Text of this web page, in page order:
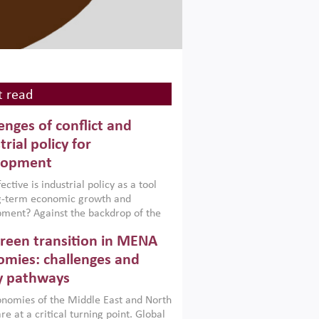
read
of conflict and
policy for
is industrial policy as a tool
term economic growth and
Against the backdrop of the
Afghanistan and Pakistan
a new report argues that while
policies are widely used across the
can only address market
foster growth when they are
with country capabilities,
transition in MENA
challenges and
pathways
of the Middle East and North
at a critical turning point. Global